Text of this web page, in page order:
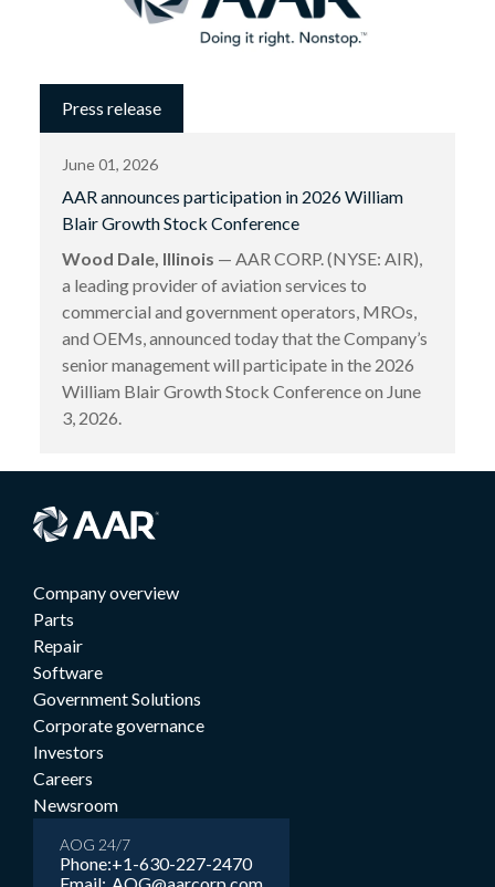
Press release
June 01, 2026
AAR announces participation in 2026 William
Blair Growth Stock Conference
Wood Dale, Illinois — AAR CORP. (NYSE: AIR),
a leading provider of aviation services to
commercial and government operators, MROs,
and OEMs, announced today that the Company’s
senior management will participate in the 2026
William Blair Growth Stock Conference on June
3, 2026.
Company overview
Parts
Repair
Software
Government Solutions
Corporate governance
Investors
Careers
Newsroom
AOG 24/7
Phone:+1-630-227-2470